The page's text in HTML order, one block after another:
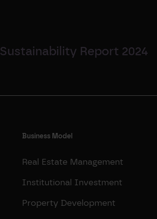
Sustainability Report 2024
Business Model
Real Estate Management
Institutional Investment
Property Development